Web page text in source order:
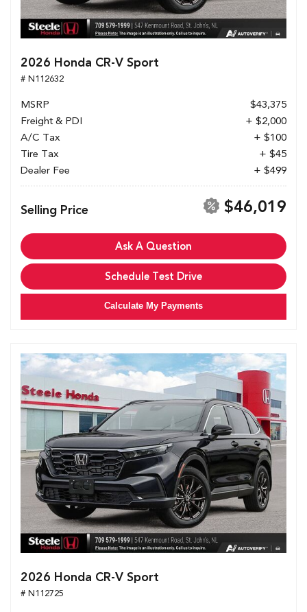
2026 Honda CR-V Sport
# N112632
MSRP
$43,375
Freight & PDI
+ $2,000
A/C Tax
+ $100
Tire Tax
+ $45
Dealer Fee
+ $499
Selling Price $46,019
Ask A Question
Schedule Test Drive
Calculate My Payments
2026 Honda CR-V Sport
# N112725